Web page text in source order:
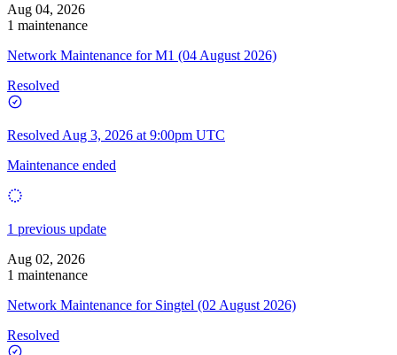
Aug 04, 2026
1 maintenance
Network Maintenance for M1 (04 August 2026)
Resolved
Resolved Aug 3, 2026 at 9:00pm UTC
Maintenance ended
1 previous update
Aug 02, 2026
1 maintenance
Network Maintenance for Singtel (02 August 2026)
Resolved